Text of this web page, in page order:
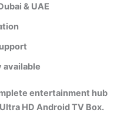
& UAE
available
entertainment hub
HD Android TV Box.